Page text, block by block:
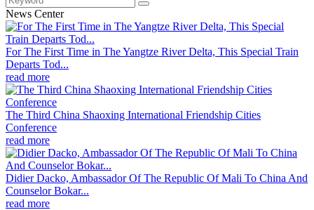
News Center
For The First Time in The Yangtze River Delta, This Special Train
Departs Tod...
read more
The Third China Shaoxing International Friendship Cities
Conference
read more
Didier Dacko, Ambassador Of The Republic Of Mali To China And
Counselor Bokar...
read more